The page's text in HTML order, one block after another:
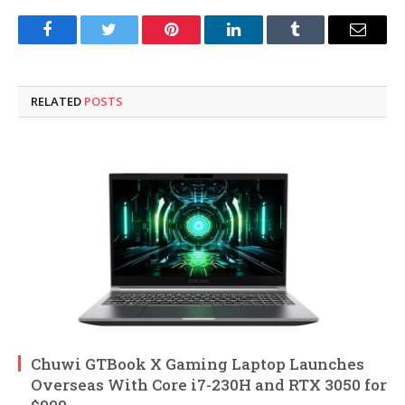
FacebookTwitter Pinterest LinkedInTumblr Email
RELATED POSTS
Chuwi GTBook X Gaming Laptop Launches
Overseas With Core i7-230H and RTX 3050 for